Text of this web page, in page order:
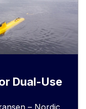
Dual-Use
– Nordic